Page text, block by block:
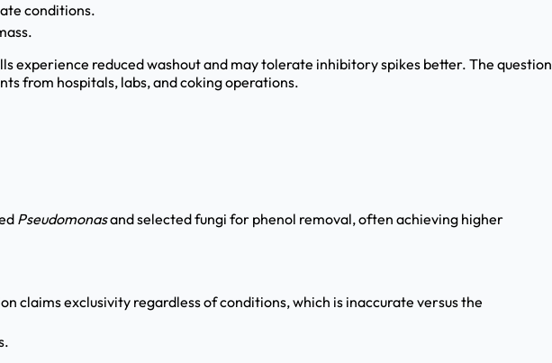
conditions.
experience reduced washout and may tolerate inhibitory spikes better. The question
from hospitals, labs, and coking operations.
Pseudomonasand selected fungi for phenol removal, often achieving higher
claims exclusivity regardless of conditions, which is inaccurate versus the